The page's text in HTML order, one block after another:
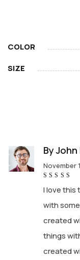
COLOR
SIZE
ByJohn
November
out of 5
I love this
with
created
things
created